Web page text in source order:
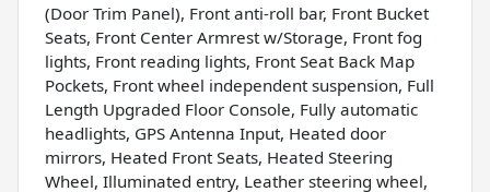
(Door Trim Panel), Front anti-roll bar, Front Bucket
Seats, Front Center Armrest w/Storage, Front fog
lights, Front reading lights, Front Seat Back Map
Pockets, Front wheel independent suspension, Full
Length Upgraded Floor Console, Fully automatic
headlights, GPS Antenna Input, Heated door
mirrors, Heated Front Seats, Heated Steering
Wheel, Illuminated entry, Leather steering wheel,